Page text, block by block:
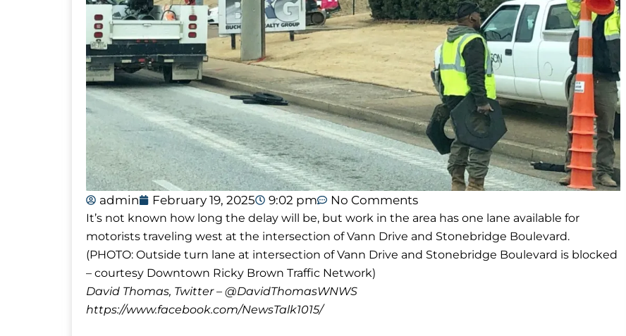
admin February 19, 2025 9:02 pm No Comments
It’s not known how long the delay will be, but work in the area has one lane available for
motorists traveling west at the intersection of Vann Drive and Stonebridge Boulevard.
(PHOTO: Outside turn lane at intersection of Vann Drive and Stonebridge Boulevard is blocked
– courtesy Downtown Ricky Brown Traffic Network)
David Thomas, Twitter – @DavidThomasWNWS
https://www.facebook.com/NewsTalk1015/